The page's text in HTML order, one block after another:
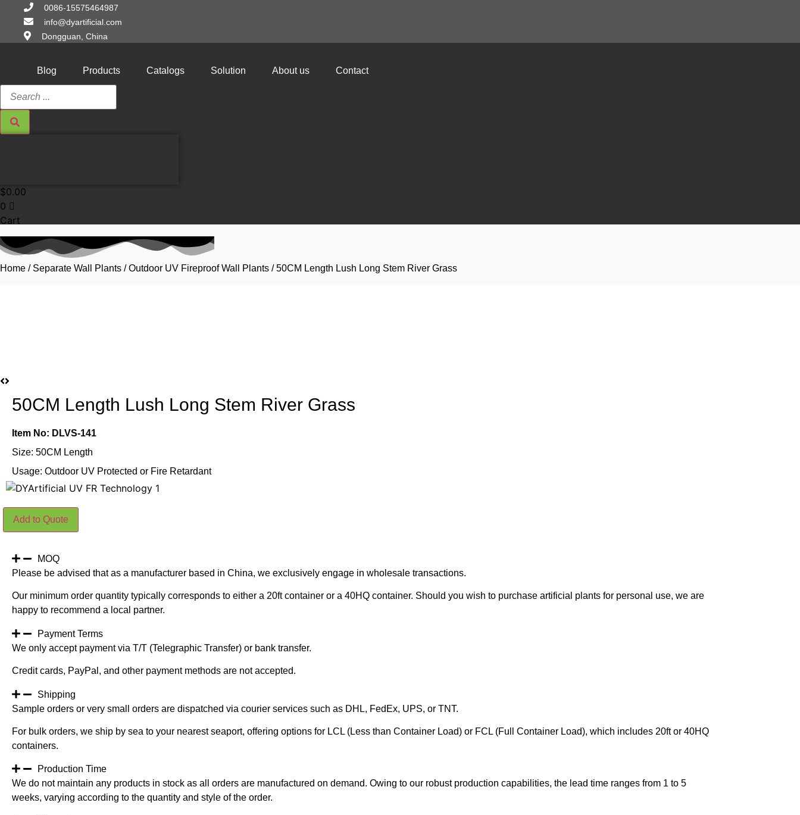
content
0086-15575464987
info@dyartificial.com
Dongguan, China
Blog Products Catalogs Solution About us Contact
Search
$0.00
0
Cart
Home / Separate Wall Plants /Outdoor UV Fireproof Wall Plants / 50CM Length Lush Long Stem River Grass
50CM Length Lush Long Stem River Grass
Item No: DLVS-141
Size: 50CM Length
Usage: Outdoor UV Protected or Fire Retardant
50CM
Length
Lush
River
Grass
quantity
Add to Quote
MOQ
Please be advised that as a manufacturer based in China, we exclusively engage in wholesale transactions.
Our minimum order quantity typically corresponds to either a 20ft container or a 40HQ container. Should you wish to purchase artificial plants for personal use, we are
happy to recommend a local partner.
Payment Terms
We only accept payment via T/T (Telegraphic Transfer) or bank transfer.
Credit cards, PayPal, and other payment methods are not accepted.
Shipping
Sample orders or very small orders are dispatched via courier services such as DHL, FedEx, UPS, or TNT.
For bulk orders, we ship by sea to your nearest seaport, offering options for LCL (Less than Container Load) or FCL (Full Container Load), which includes 20ft or 40HQ
containers.
Production Time
We do not maintain any products in stock as all orders are manufactured on demand. Owing to our robust production capabilities, the lead time ranges from 1 to 5
weeks, varying according to the quantity and style of the order.